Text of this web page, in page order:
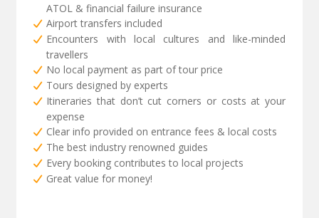
ATOL & financial failure insurance
Airport transfers included
Encounters with local cultures and like-minded
travellers
No local payment as part of tour price
Tours designed by experts
Itineraries that don’t cut corners or costs at your
expense
Clear info provided on entrance fees & local costs
The best industry renowned guides
Every booking contributes to local projects
Great value for money!